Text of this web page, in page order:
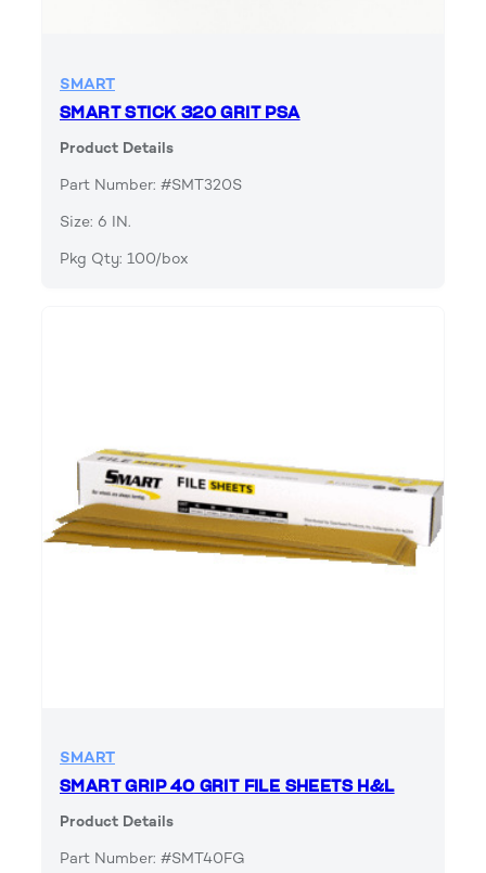
SMART
SMART STICK 320 GRIT PSA
Product Details
Part Number: #SMT320S
Size: 6 IN.
Pkg Qty: 100/box
SMART
SMART GRIP 40 GRIT FILE SHEETS H&L
Product Details
Part Number: #SMT40FG